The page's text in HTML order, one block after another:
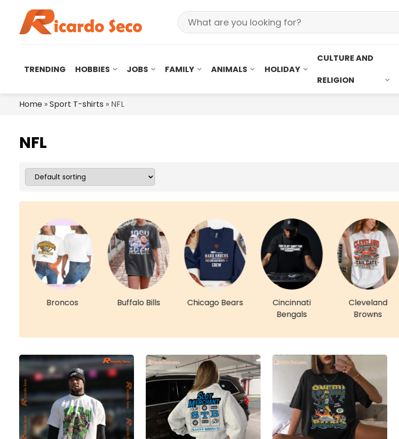
TRENDING HOBBIES JOBS FAMILY ANIMALS HOLIDAY
CULTURE AND
RELIGION
Home »Sport T-shirts » NFL
NFL
Broncos Buffalo Bills Chicago Bears
Cincinnati
Bengals
Cleveland
Browns